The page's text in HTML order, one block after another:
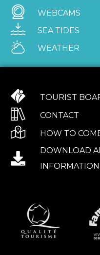
WEBCAMS
SEA TIDES
WEATHER
TOURIST
CONTACT
HOW TO
DOWNLOAD
INFORMATION